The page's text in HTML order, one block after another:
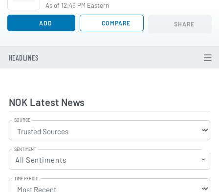
As of 12:46 PM Eastern
ADD COMPARE SHARE
HEADLINES
NOK Latest News
SOURCE
SENTIMENT
All Sentiments
TIME PERIOD